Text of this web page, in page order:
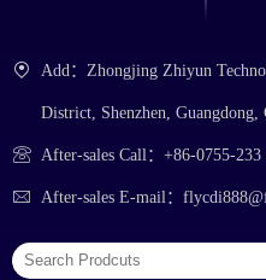
Add：Zhongjing Zhiyun
District, Shenzhen, Guangdong,
After-sales Call：+86-0755-233
After-sales E-mail：